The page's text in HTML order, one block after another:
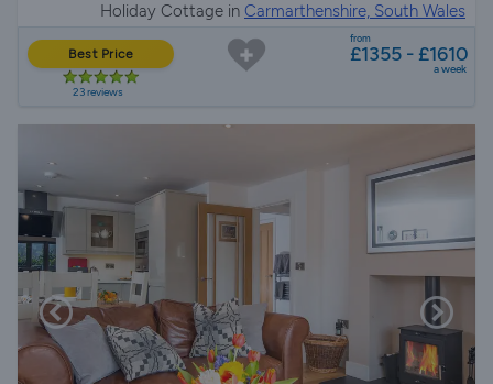
Holiday Cottage in Carmarthenshire, South Wales
Best Price
23 reviews
from
£1355 - £1610
a week